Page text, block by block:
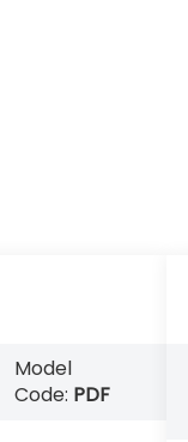
Model
Code: PDF